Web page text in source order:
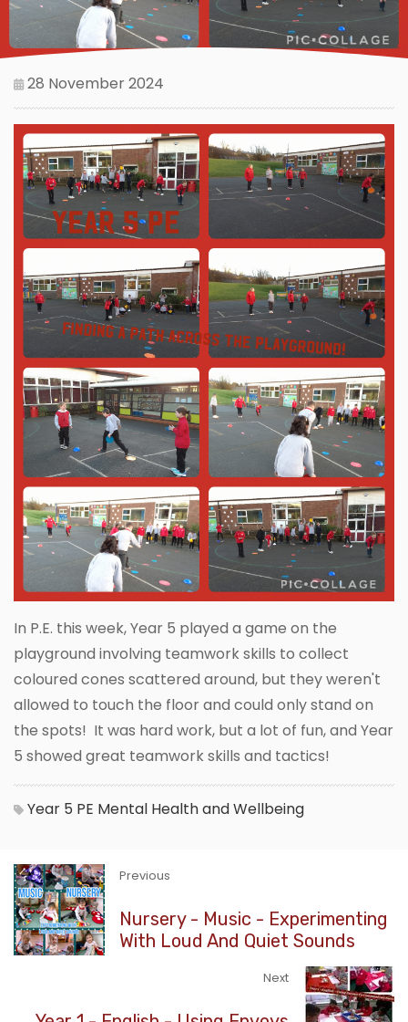
28 November 2024
In P.E. this week, Year 5 played a game on the
playground involving teamwork skills to collect
coloured cones scattered around, but they weren't
allowed to touch the floor and could only stand on
the spots! It was hard work, but a lot of fun, and Year
5 showed great teamwork skills and tactics!
Year 5 PE Mental Health and Wellbeing
Previous
Nursery - Music - Experimenting
With Loud And Quiet Sounds
Next